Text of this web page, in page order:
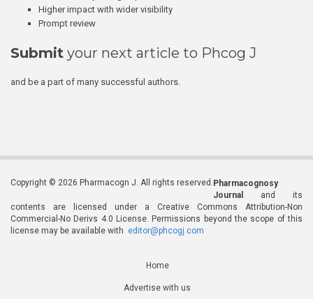
Higher impact with wider visibility
Prompt review
Submit your next article to Phcog J
and be a part of many successful authors.
Copyright © 2026 Pharmacogn J. All rights reserved. Pharmacognosy
Journal
and its
contents are licensed under a Creative Commons Attribution-Non
Commercial-No Derivs 4.0 License. Permissions beyond the scope of this
license may be available with editor@phcogj.com
Home
Advertise with us